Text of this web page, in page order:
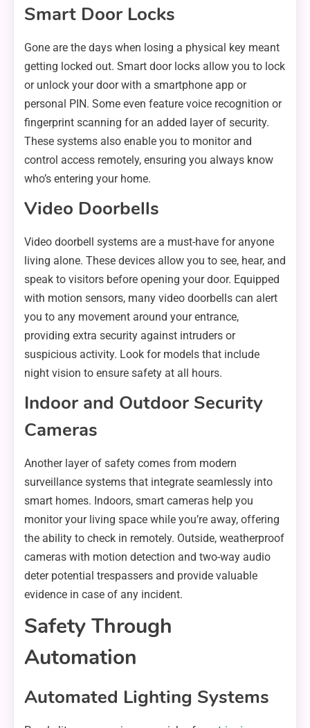
Smart Door Locks
Gone are the days when losing a physical key meant
getting locked out. Smart door locks allow you to lock
or unlock your door with a smartphone app or
personal PIN. Some even feature voice recognition or
fingerprint scanning for an added layer of security.
These systems also enable you to monitor and
control access remotely, ensuring you always know
who’s entering your home.
Video Doorbells
Video doorbell systems are a must-have for anyone
living alone. These devices allow you to see, hear, and
speak to visitors before opening your door. Equipped
with motion sensors, many video doorbells can alert
you to any movement around your entrance,
providing extra security against intruders or
suspicious activity. Look for models that include
night vision to ensure safety at all hours.
Indoor and Outdoor Security
Cameras
Another layer of safety comes from modern
surveillance systems that integrate seamlessly into
smart homes. Indoors, smart cameras help you
monitor your living space while you’re away, offering
the ability to check in remotely. Outside, weatherproof
cameras with motion detection and two-way audio
deter potential trespassers and provide valuable
evidence in case of any incident.
Safety Through
Automation
Automated Lighting Systems